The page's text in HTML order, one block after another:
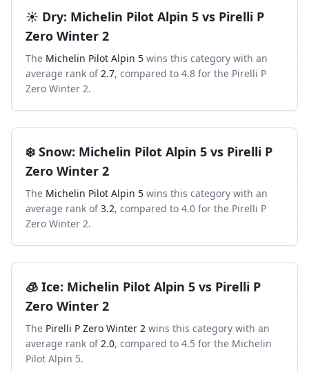
☀️ Dry: Michelin Pilot Alpin 5 vs Pirelli P
Zero Winter 2
The Michelin Pilot Alpin 5 wins this category with an
average rank of 2.7, compared to 4.8 for the Pirelli P
Zero Winter 2.
❄️ Snow: Michelin Pilot Alpin 5 vs Pirelli P
Zero Winter 2
The Michelin Pilot Alpin 5 wins this category with an
average rank of 3.2, compared to 4.0 for the Pirelli P
Zero Winter 2.
🧊 Ice: Michelin Pilot Alpin 5 vs Pirelli P
Zero Winter 2
The Pirelli P Zero Winter 2 wins this category with an
average rank of 2.0, compared to 4.5 for the Michelin
Pilot Alpin 5.